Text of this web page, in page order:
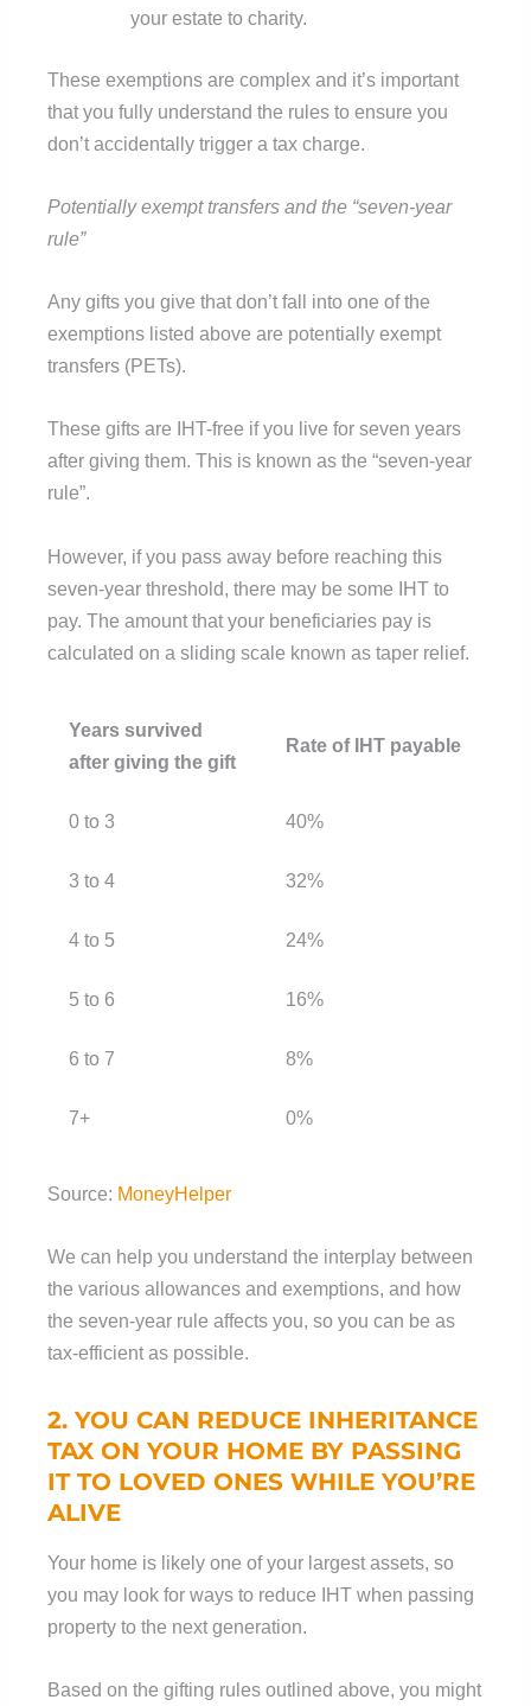
your estate to charity.
These exemptions are complex and it’s important
that you fully understand the rules to ensure you
don’t accidentally trigger a tax charge.
Potentially exempt transfers and the “seven-year
rule”
Any gifts you give that don’t fall into one of the
exemptions listed above are potentially exempt
transfers (PETs).
These gifts are IHT-free if you live for seven years
after giving them. This is known as the “seven-year
rule”.
However, if you pass away before reaching this
seven-year threshold, there may be some IHT to
pay. The amount that your beneficiaries pay is
calculated on a sliding scale known as taper relief.
Years survived
after giving the gift
Rate of IHT payable
0 to 3 40%
3 to 4 32%
4 to 5 24%
5 to 6 16%
6 to 7 8%
7+ 0%
Source: MoneyHelper
We can help you understand the interplay between
the various allowances and exemptions, and how
the seven-year rule affects you, so you can be as
tax-efficient as possible.
2. YOU CAN REDUCE INHERITANCE
TAX ON YOUR HOME BY PASSING
IT TO LOVED ONES WHILE YOU’RE
ALIVE
Your home is likely one of your largest assets, so
you may look for ways to reduce IHT when passing
property to the next generation.
Based on the gifting rules outlined above, you might